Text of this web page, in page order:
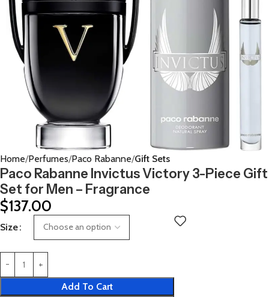
Home Perfumes Paco Rabanne Gift Sets
Paco Rabanne Invictus Victory 3-Piece Gift
Set for Men – Fragrance
$137.00
Size
Add To Cart